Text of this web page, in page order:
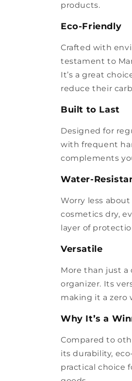
products.
Eco-Friendly
Crafted with
testament to
It’s a great
reduce their
Built to Last
Designed for
with frequent
complements
Water-
Worry less
cosmetics dry,
layer of
Versatile
More than just
organizer. Its
making it a zero
Why It’s a
Compared to
its durability,
practical choice